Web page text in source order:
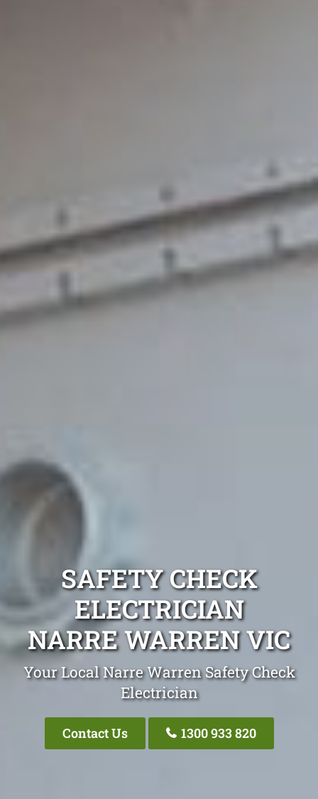
SAFETY CHECK
ELECTRICIAN
NARRE WARREN VIC
Your Local Narre Warren Safety Check
Electrician
Contact Us 1300 933 820